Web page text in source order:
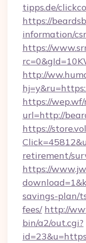
tipps.de/
https://
information/
https://
http://
https://wep.wf/
url=http://
https://
retirement/
https://
savings-plan/
fees/ http://
bin/a2/out.cgi?